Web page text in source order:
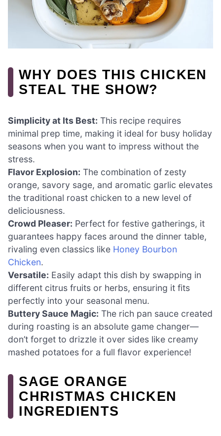
WHY DOES THIS CHICKEN
STEAL THE SHOW?
Simplicity at Its Best: This recipe requires
minimal prep time, making it ideal for busy holiday
seasons when you want to impress without the
stress.
Flavor Explosion: The combination of zesty
orange, savory sage, and aromatic garlic elevates
the traditional roast chicken to a new level of
deliciousness.
Crowd Pleaser: Perfect for festive gatherings, it
guarantees happy faces around the dinner table,
rivaling even classics like Honey Bourbon
Chicken.
Versatile: Easily adapt this dish by swapping in
different citrus fruits or herbs, ensuring it fits
perfectly into your seasonal menu.
Buttery Sauce Magic: The rich pan sauce created
during roasting is an absolute game changer—
don’t forget to drizzle it over sides like creamy
mashed potatoes for a full flavor experience!
SAGE ORANGE
CHRISTMAS CHICKEN
INGREDIENTS